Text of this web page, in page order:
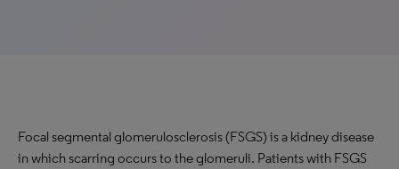
Focal segmental glomerulosclerosis (FSGS) is a kidney disease
in which scarring occurs to the glomeruli. Patients with FSGS